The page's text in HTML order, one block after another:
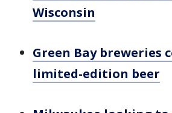
Wisconsin
Green Bay breweries
limited-edition beer